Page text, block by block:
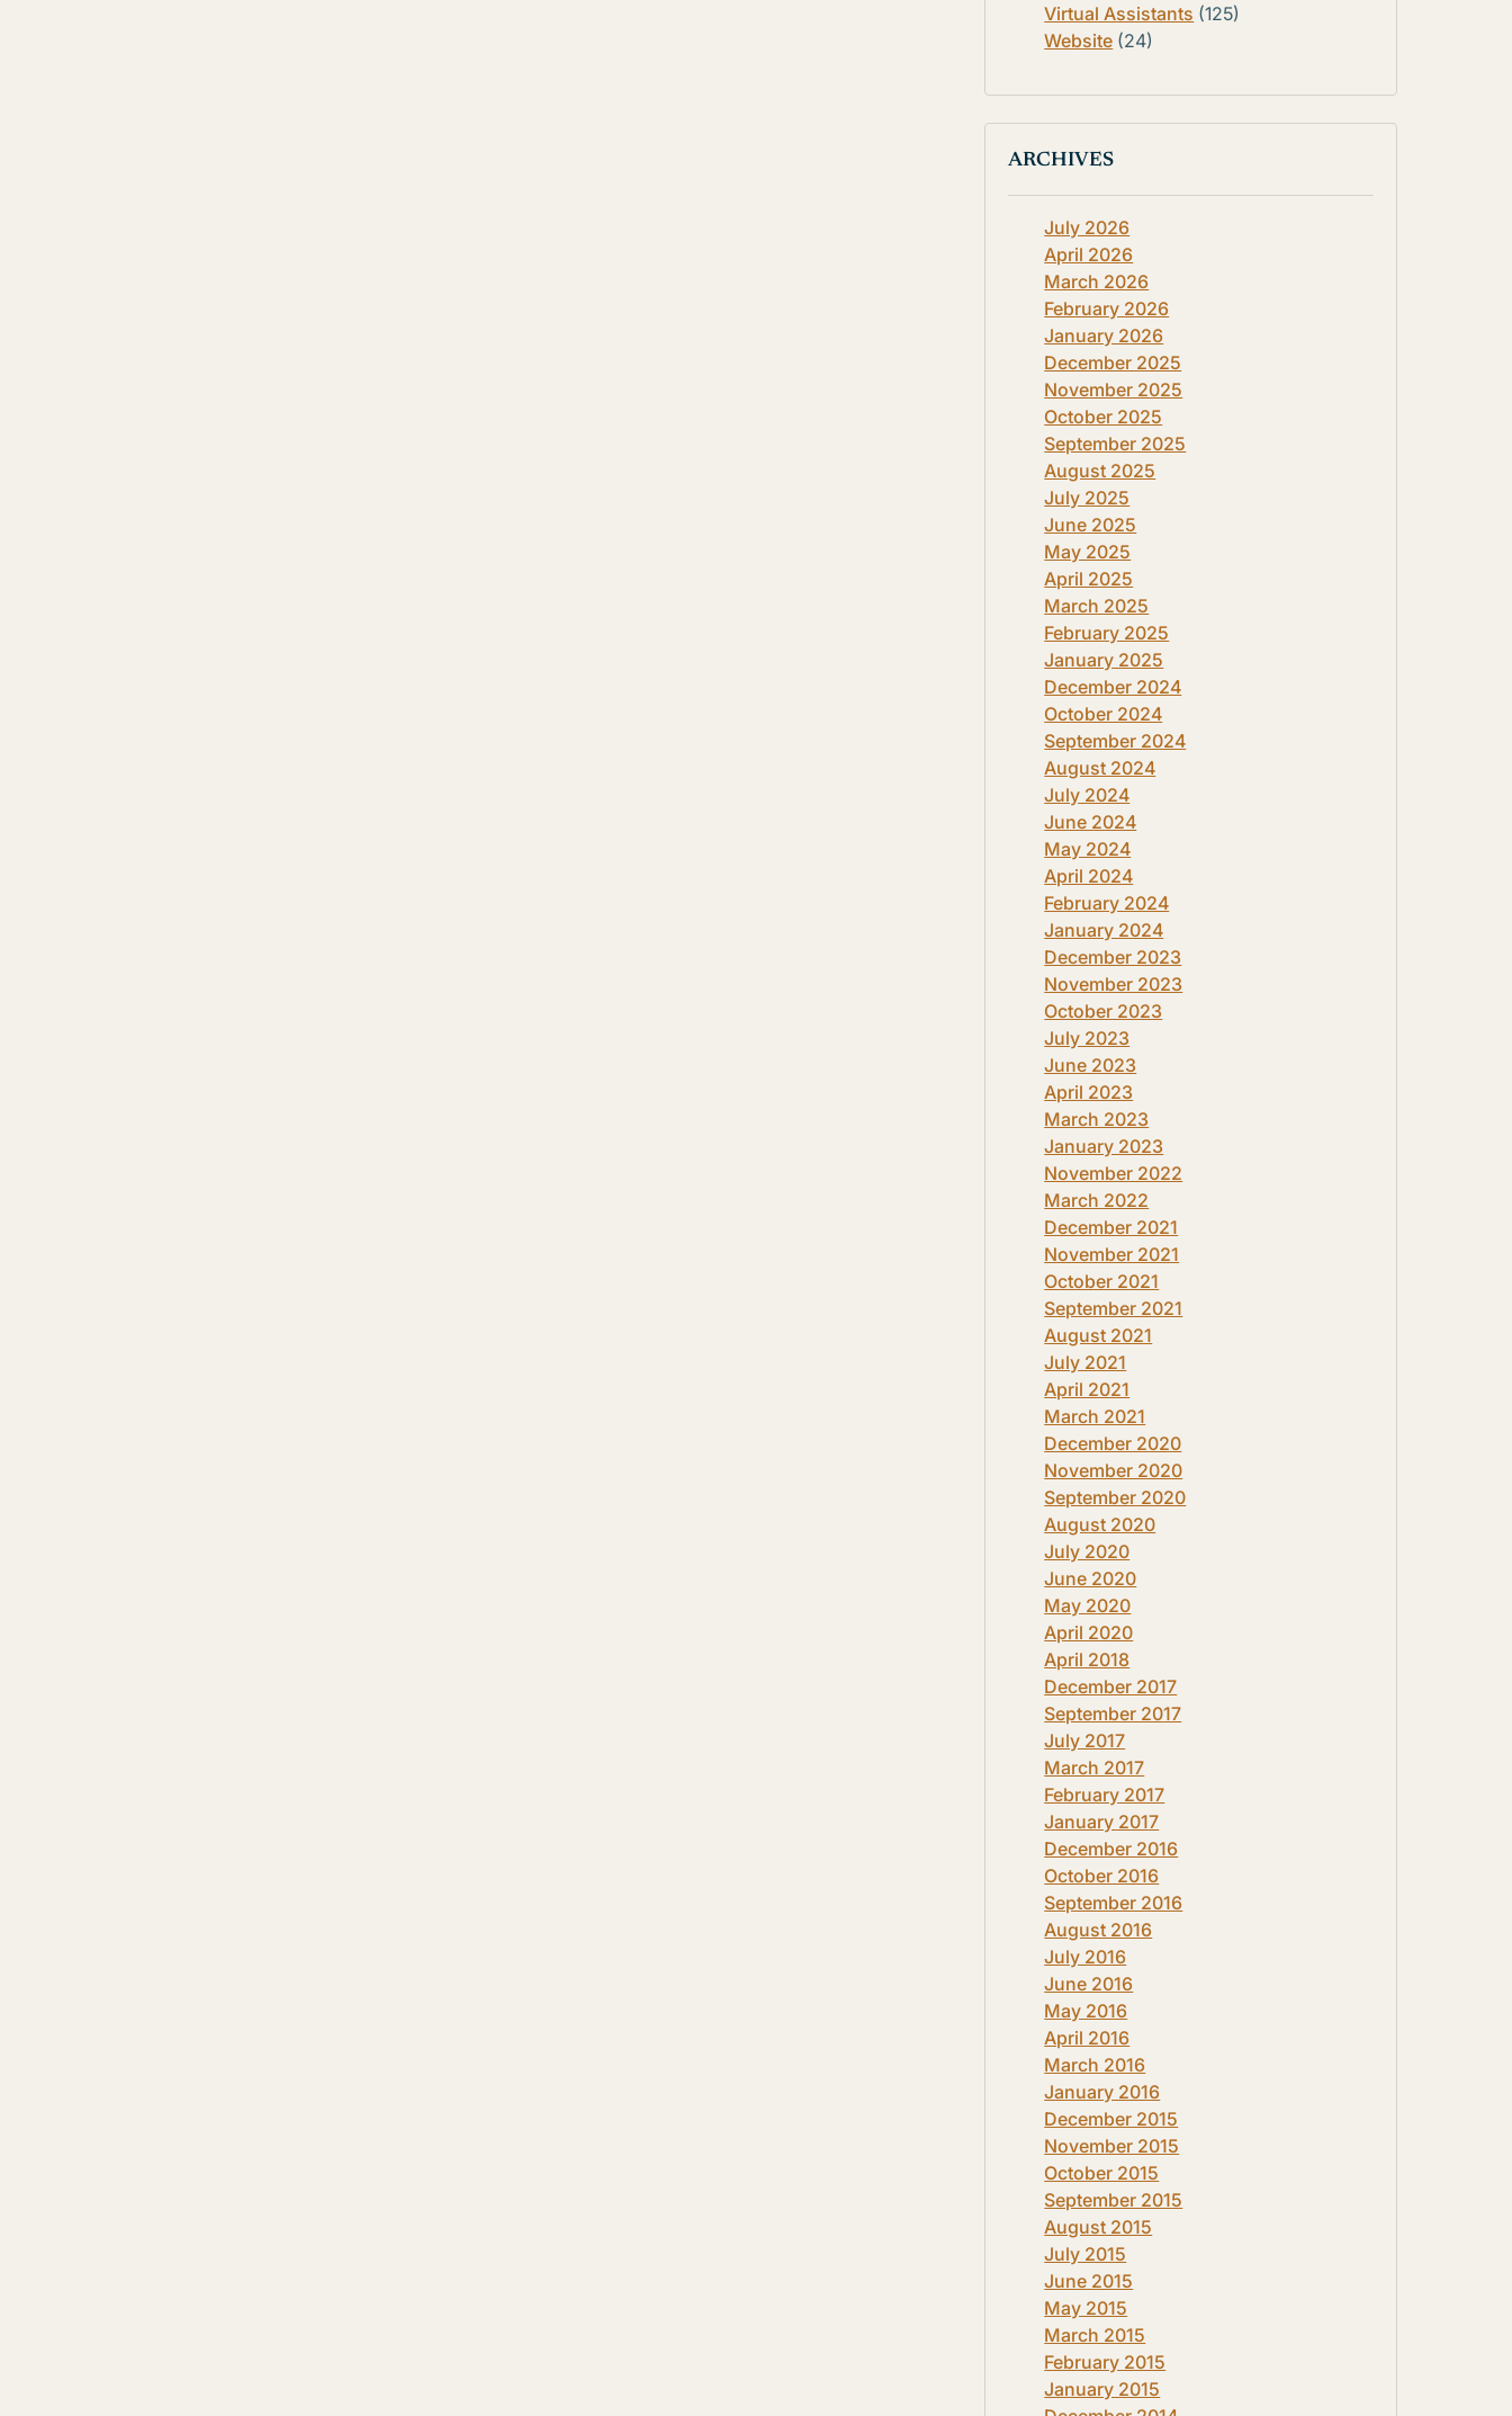
Virtual Assistants (125)
Website (24)
ARCHIVES
July 2026
April 2026
March 2026
February 2026
January 2026
December 2025
November 2025
October 2025
September 2025
August 2025
July 2025
June 2025
May 2025
April 2025
March 2025
February 2025
January 2025
December 2024
October 2024
September 2024
August 2024
July 2024
June 2024
May 2024
April 2024
February 2024
January 2024
December 2023
November 2023
October 2023
July 2023
June 2023
April 2023
March 2023
January 2023
November 2022
March 2022
December 2021
November 2021
October 2021
September 2021
August 2021
July 2021
April 2021
March 2021
December 2020
November 2020
September 2020
August 2020
July 2020
June 2020
May 2020
April 2020
April 2018
December 2017
September 2017
July 2017
March 2017
February 2017
January 2017
December 2016
October 2016
September 2016
August 2016
July 2016
June 2016
May 2016
April 2016
March 2016
January 2016
December 2015
November 2015
October 2015
September 2015
August 2015
July 2015
June 2015
May 2015
March 2015
February 2015
January 2015